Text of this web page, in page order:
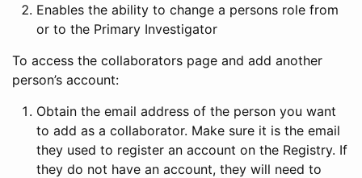
Enables the ability to change a persons role from
or to the Primary Investigator
To access the collaborators page and add another
person’s account:
Obtain the email address of the person you want
to add as a collaborator. Make sure it is the email
they used to register an account on the Registry. If
they do not have an account, they will need to